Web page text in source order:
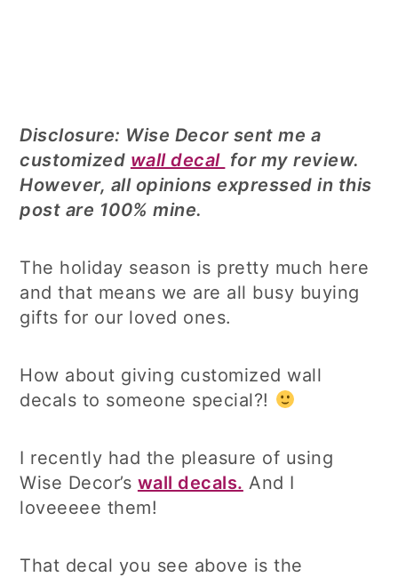
Disclosure: Wise Decor sent me a
customized wall decal for my review.
However, all opinions expressed in this
post are 100% mine.
The holiday season is pretty much here
and that means we are all busy buying
gifts for our loved ones.
How about giving customized wall
decals to someone special?!
I recently had the pleasure of using
Wise Decor’s wall decals. And I
loveeeee them!
That decal you see above is the